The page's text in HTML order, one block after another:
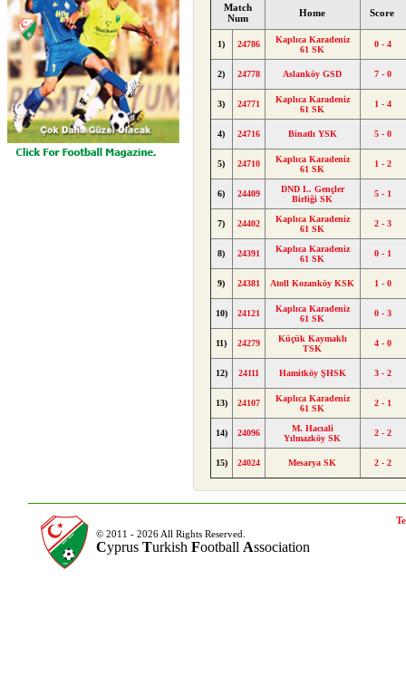
Match
Num
Home Score
1) 24786
Kaplıca Karadeniz
61 SK
0 - 4
2) 24778 Aslanköy GSD 7 - 0
3) 24771
Kaplıca Karadeniz
61 SK
1 - 4
4) 24716 Binatlı YSK 5 - 0
5) 24710
Kaplıca Karadeniz
61 SK
1 - 2
6) 24409
DND L. Gençler
Birliği SK
5 - 1
7) 24402
Kaplıca Karadeniz
61 SK
2 - 3
8) 24391
Kaplıca Karadeniz
61 SK
0 - 1
9) 24381 Atoll Kozanköy KSK 1 - 0
10) 24121
Kaplıca Karadeniz
61 SK
0 - 3
11) 24279
Küçük Kaymaklı
TSK
4 - 0
12) 24111 Hamitköy ŞHSK 3 - 2
13) 24107
Kaplıca Karadeniz
61 SK
2 - 1
14) 24096
M. Hacıali
Yılmazköy SK
2 - 2
15) 24024 Mesarya SK 2 - 2
© 2011 - 2026 All Rights Reserved.
Cyprus Turkish Football Association